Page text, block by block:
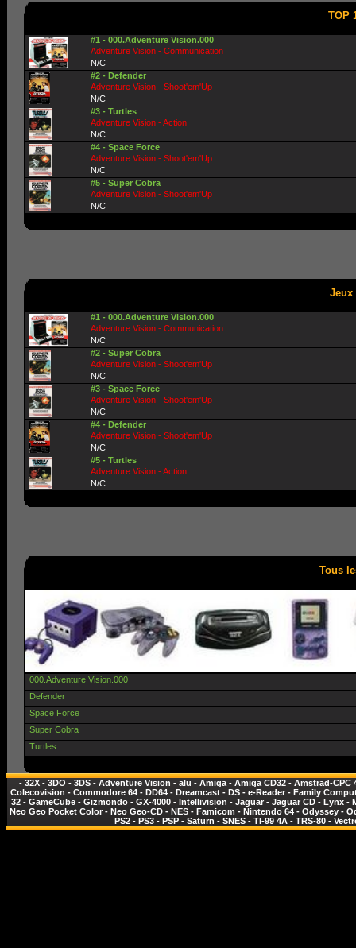
TOP
#1 - 000.Adventure Vision.000
Adventure Vision - Communication
N/C
#2 - Defender
Adventure Vision - Shoot'em'Up
N/C
#3 - Turtles
Adventure Vision - Action
N/C
#4 - Space Force
Adventure Vision - Shoot'em'Up
N/C
#5 - Super Cobra
Adventure Vision - Shoot'em'Up
N/C
Jeux
#1 - 000.Adventure Vision.000
Adventure Vision - Communication
N/C
#2 - Super Cobra
Adventure Vision - Shoot'em'Up
N/C
#3 - Space Force
Adventure Vision - Shoot'em'Up
N/C
#4 - Defender
Adventure Vision - Shoot'em'Up
N/C
#5 - Turtles
Adventure Vision - Action
N/C
Tous
000.Adventure Vision.000
Defender
Space Force
Super Cobra
Turtles
- 32X - 3DO - 3DS - Adventure Vision - alu - Amiga - Amiga CD32 - Amstrad-CPC
Colecovision - Commodore 64- DD64- Dreamcast- DS- e-Reader- Family
32 - GameCube - Gizmondo - GX-4000 - Intellivision - Jaguar - Jaguar CD - Lynx -
Neo Geo Pocket Color - Neo Geo-CD - NES - Famicom - Nintendo 64 - Odyssey -
PS2 - PS3 - PSP - Saturn - SNES - TI-99 4A - TRS-80 -